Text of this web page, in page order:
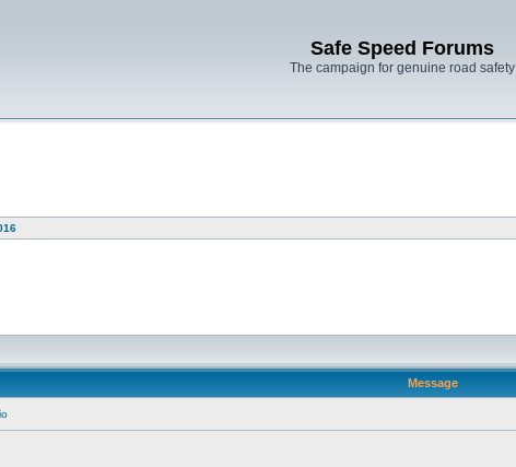
Safe Speed Forums
The campaign for genuine road safety
Message